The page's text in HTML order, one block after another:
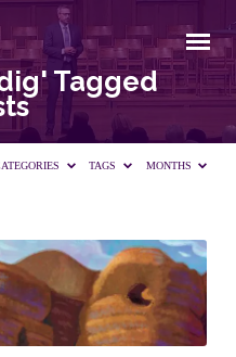
Tagged
TAGS MONTHS